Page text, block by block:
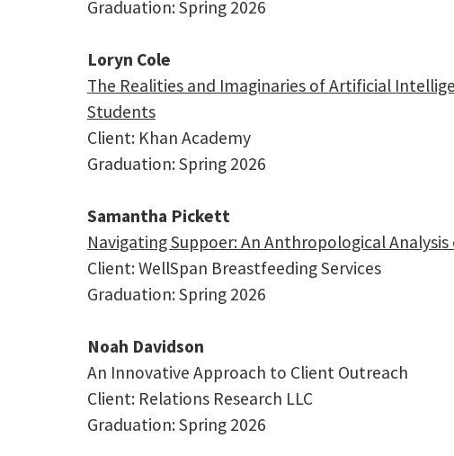
Graduation: Spring 2026
Loryn Cole
The Realities and Imaginaries of Artificial
Students
Client: Khan Academy
Graduation: Spring 2026
Samantha Pickett
Navigating Suppoer: An Anthropological
Client: WellSpan Breastfeeding Services
Graduation: Spring 2026
Noah Davidson
An Innovative Approach to Client Outreach
Client: Relations Research LLC
Graduation: Spring 2026